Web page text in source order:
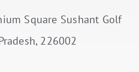
Square Sushant Golf
226002